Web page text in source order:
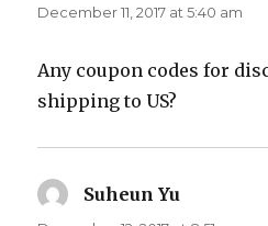
December 11, 2017 at 5:40 am
Any coupon codes for
shipping to US?
Suheun Yu